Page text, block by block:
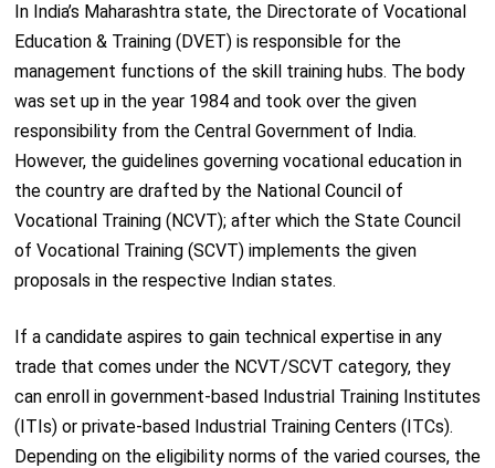
In India’s Maharashtra state, the Directorate of Vocational
Education & Training (DVET) is responsible for the
management functions of the skill training hubs. The body
was set up in the year 1984 and took over the given
responsibility from the Central Government of India.
However, the guidelines governing vocational education in
the country are drafted by the National Council of
Vocational Training (NCVT); after which the State Council
of Vocational Training (SCVT) implements the given
proposals in the respective Indian states.
If a candidate aspires to gain technical expertise in any
trade that comes under the NCVT/SCVT category, they
can enroll in government-based Industrial Training Institutes
(ITIs) or private-based Industrial Training Centers (ITCs).
Depending on the eligibility norms of the varied courses, the